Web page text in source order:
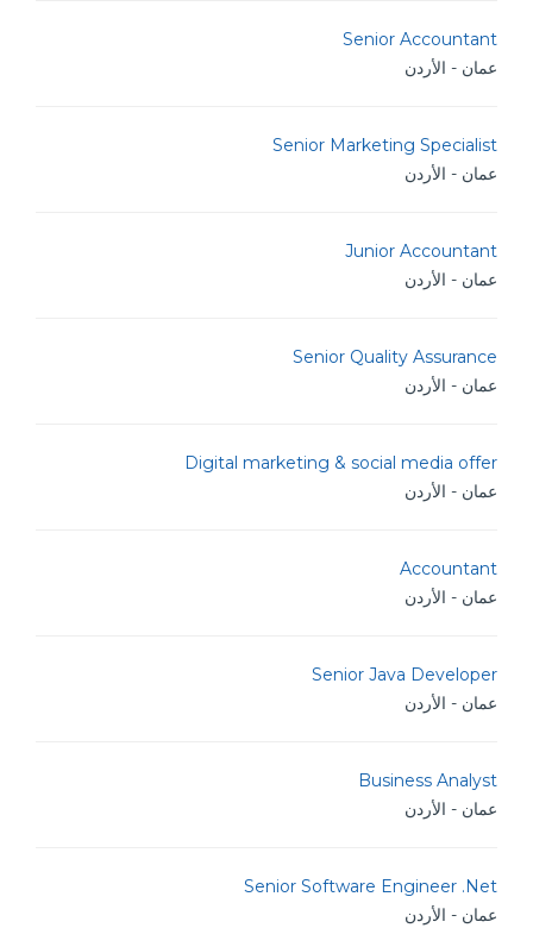
Senior Accountant
عمان - الأردن
Senior Marketing Specialist
عمان - الأردن
Junior Accountant
عمان - الأردن
Senior Quality Assurance
عمان - الأردن
Digital marketing & social media offer
عمان - الأردن
Accountant
عمان - الأردن
Senior Java Developer
عمان - الأردن
Business Analyst
عمان - الأردن
Senior Software Engineer .Net
عمان - الأردن